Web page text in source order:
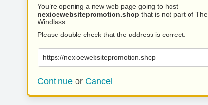
You’re opening a new web page going to host
nexioewebsitepromotion.shop that is not part of The
Windlass.
Please double check that the address is correct.
https://nexioewebsitepromotion.shop
Continue or Cancel